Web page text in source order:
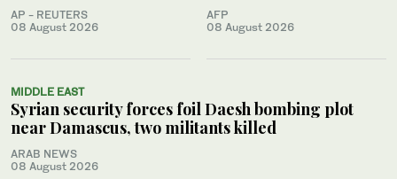
AP - REUTERS
08 August 2026
AFP
08 August 2026
MIDDLE EAST
Syrian security forces foil Daesh bombing plot
near Damascus, two militants killed
ARAB NEWS
08 August 2026